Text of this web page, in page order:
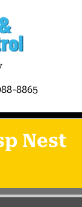
8865
Nest